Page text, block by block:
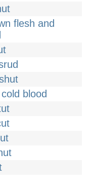
flesh and
blood